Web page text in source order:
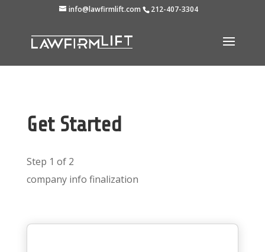
info@lawfirmlift.com 212-407-3304
Get Started
Step 1 of 2
company info finalization